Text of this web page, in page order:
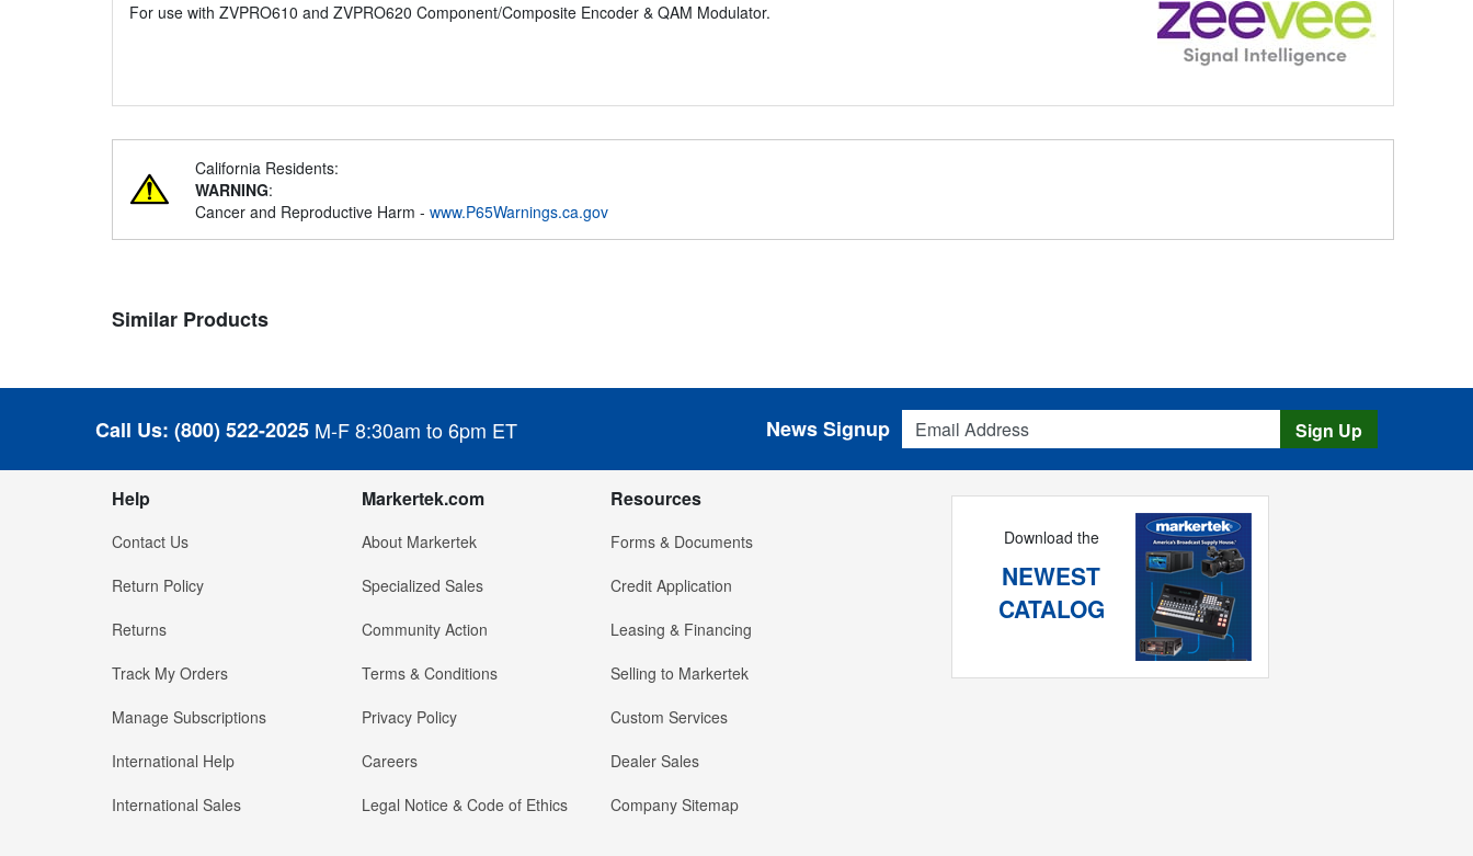
For use with ZVPRO610 and ZVPRO620 Component/Composite Encoder & QAM Modulator.
California Residents:
WARNING:
Cancer and Reproductive Harm - www.P65Warnings.ca.gov
Similar Products
Call Us: (800) 522-2025 M-F 8:30am to 6pm ET
Email Address
News Signup Sign Up
Help
Contact Us
Return Policy
Returns
Track My Orders
Manage Subscriptions
International Help
International Sales
Markertek.com
About Markertek
Specialized Sales
Community Action
Terms & Conditions
Privacy Policy
Careers
Legal Notice & Code of Ethics
Resources
Forms & Documents
Credit Application
Leasing & Financing
Selling to Markertek
Custom Services
Dealer Sales
Company Sitemap
Download the
NEWEST
CATALOG